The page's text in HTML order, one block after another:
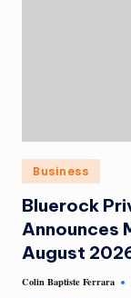
Business
Bluerock
Announces
August
Colin Baptiste Ferrara